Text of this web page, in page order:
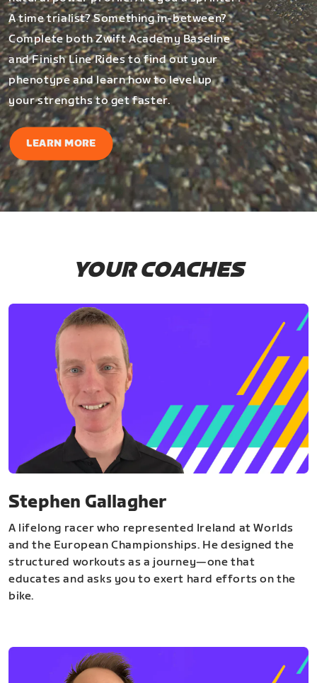
A time trialist? Something in-between?
Complete both Zwift Academy Baseline
and Finish Line Rides to find out your
phenotype and learn how to level up
your strengths to get faster.
LEARN MORE
YOUR COACHES
Stephen Gallagher
A lifelong racer who represented Ireland at Worlds
and the European Championships. He designed the
structured workouts as a journey—one that
educates and asks you to exert hard efforts on the
bike.